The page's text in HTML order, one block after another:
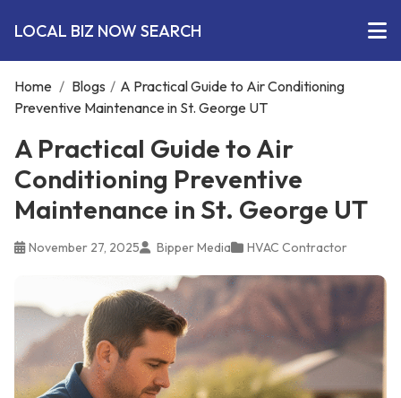
LOCAL BIZ NOW SEARCH
Home / Blogs / A Practical Guide to Air Conditioning
Preventive Maintenance in St. George UT
A Practical Guide to Air
Conditioning Preventive
Maintenance in St. George UT
November 27, 2025 Bipper Media HVAC Contractor